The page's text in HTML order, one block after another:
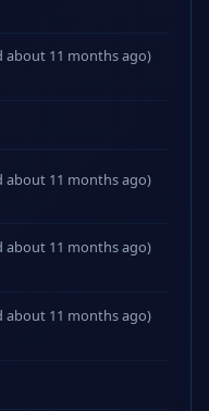
about 11 months ago)
about 11 months ago)
about 11 months ago)
about 11 months ago)